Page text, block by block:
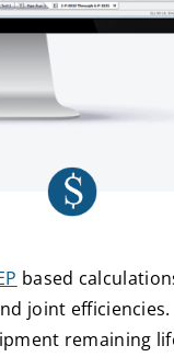
based
joint
remaining